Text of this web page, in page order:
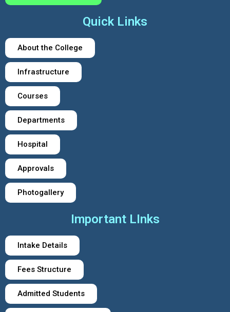
Quick Links
About the College
Infrastructure
Courses
Departments
Hospital
Approvals
Photogallery
Important LInks
Intake Details
Fees Structure
Admitted Students